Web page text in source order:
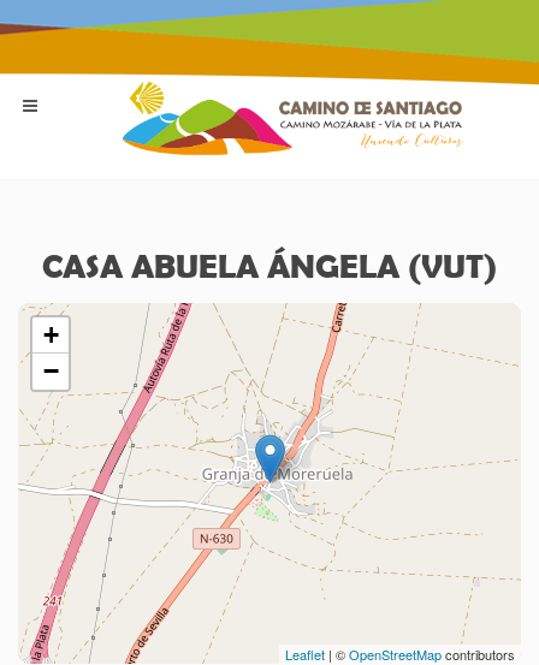
CASA ABUELA ÁNGELA (VUT)
+
−
Leaflet | ©OpenStreetMapcontributors